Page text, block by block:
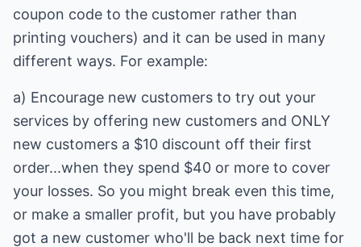
coupon code to the customer rather than
printing vouchers) and it can be used in many
different ways. For example:
a) Encourage new customers to try out your
services by offering new customers and ONLY
new customers a $10 discount off their first
order...when they spend $40 or more to cover
your losses. So you might break even this time,
or make a smaller profit, but you have probably
got a new customer who'll be back next time for